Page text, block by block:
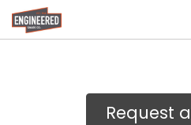
Request